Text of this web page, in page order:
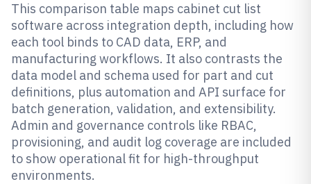
This comparison table maps cabinet cut list
software across integration depth, including how
each tool binds to CAD data, ERP, and
manufacturing workflows. It also contrasts the
data model and schema used for part and cut
definitions, plus automation and API surface for
batch generation, validation, and extensibility.
Admin and governance controls like RBAC,
provisioning, and audit log coverage are included
to show operational fit for high-throughput
environments.